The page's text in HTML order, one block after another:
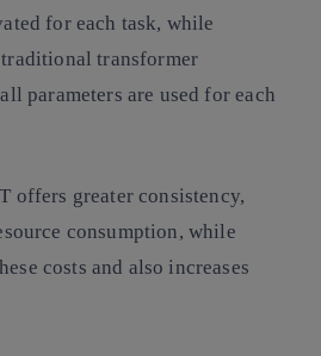
for each task, while
transformer
parameters are used for each
offers greater consistency,
consumption, while
costs and also increases